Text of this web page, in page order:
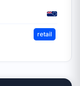
retail